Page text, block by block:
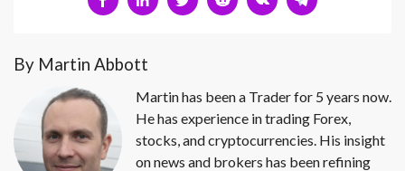
By Martin Abbott
Martin has been a Trader for 5 years now.
He has experience in trading Forex,
stocks, and cryptocurrencies. His insight
on news and brokers has been refining